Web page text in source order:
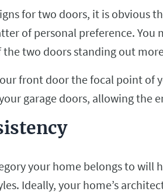
for two doors, it is obvious
of personal preference. You
the two doors standing out
front door the focal point of
garage doors, allowing the
your home belongs to will
Ideally, your home’s